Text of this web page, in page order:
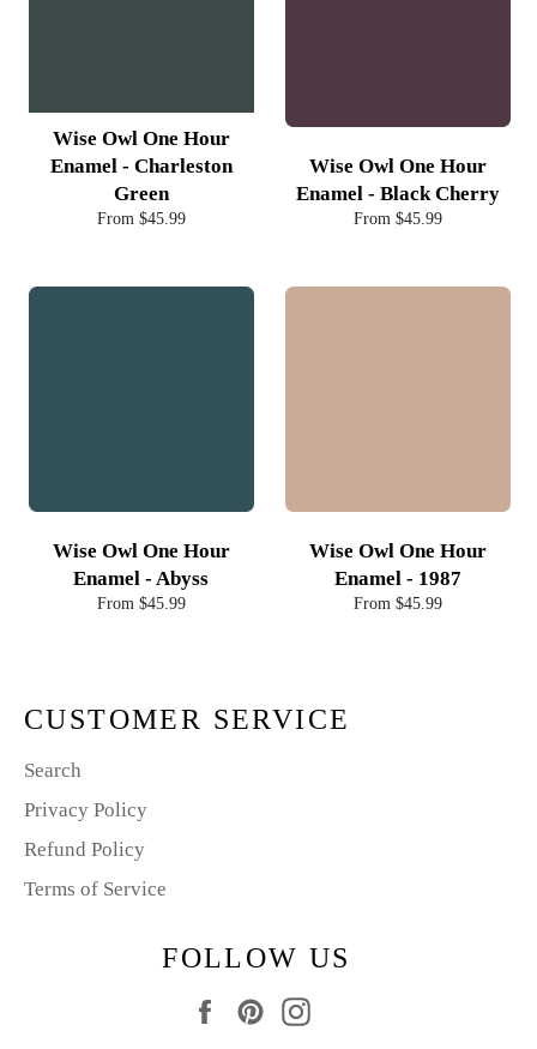
Wise Owl One Hour
Enamel - Charleston
Green
From $45.99
Wise Owl One Hour
Enamel - Black Cherry
From $45.99
Wise Owl One Hour
Enamel - Abyss
From $45.99
Wise Owl One Hour
Enamel - 1987
From $45.99
CUSTOMER SERVICE
Search
Privacy Policy
Refund Policy
Terms of Service
FOLLOW US
FacebookPinterest